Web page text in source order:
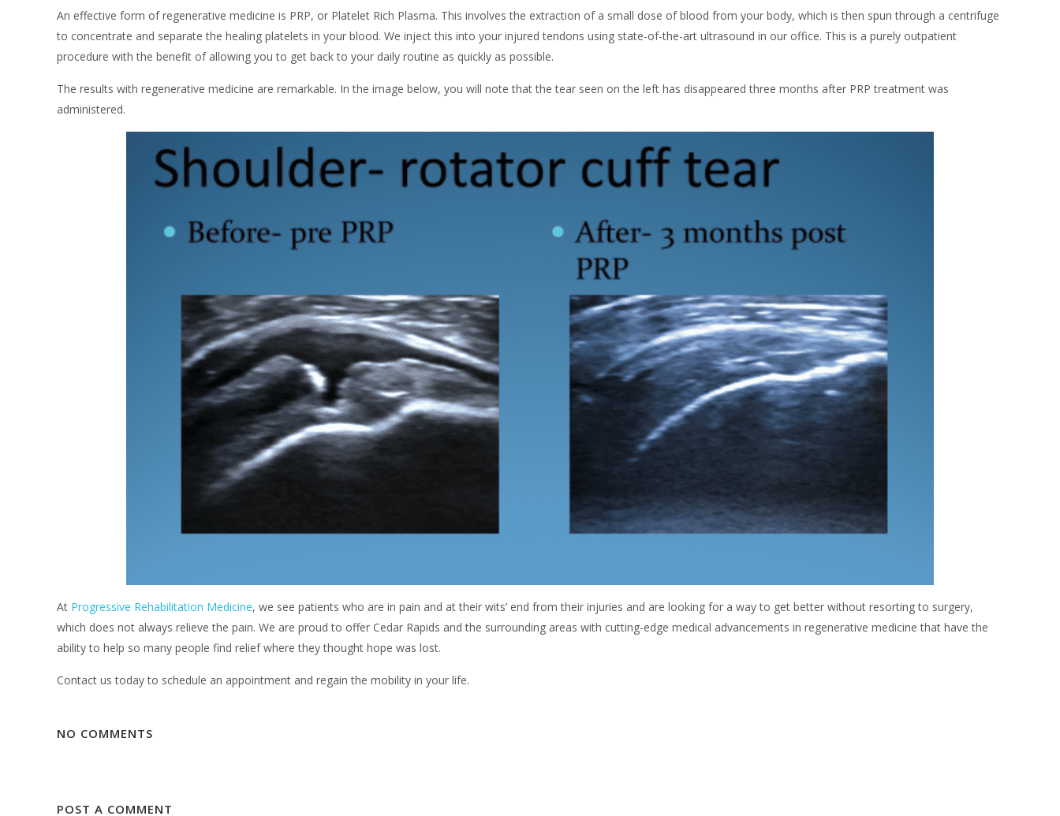
An effective form of regenerative medicine is PRP, or Platelet Rich Plasma. This involves the extraction of a small dose of blood from your body, which is then spun through a centrifuge
to concentrate and separate the healing platelets in your blood. We inject this into your injured tendons using state-of-the-art ultrasound in our office. This is a purely outpatient
procedure with the benefit of allowing you to get back to your daily routine as quickly as possible.
The results with regenerative medicine are remarkable. In the image below, you will note that the tear seen on the left has disappeared three months after PRP treatment was
administered.
At Progressive Rehabilitation Medicine, we see patients who are in pain and at their wits’ end from their injuries and are looking for a way to get better without resorting to surgery,
which does not always relieve the pain. We are proud to offer Cedar Rapids and the surrounding areas with cutting-edge medical advancements in regenerative medicine that have the
ability to help so many people find relief where they thought hope was lost.
Contact us today to schedule an appointment and regain the mobility in your life.
NO COMMENTS
POST A COMMENT